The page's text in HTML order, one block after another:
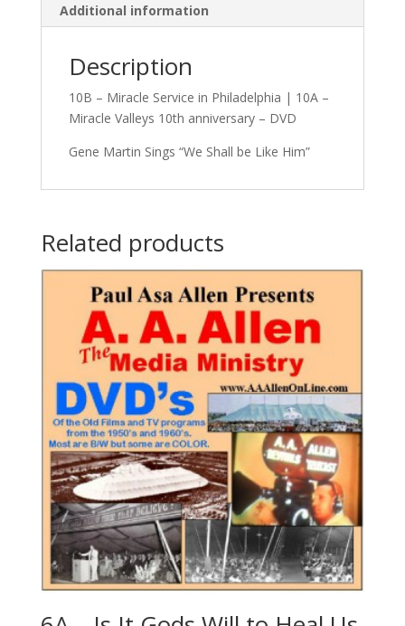
Additional information
Description
10B – Miracle Service in Philadelphia | 10A –
Miracle Valleys 10th anniversary – DVD
Gene Martin Sings “We Shall be Like Him”
Related products